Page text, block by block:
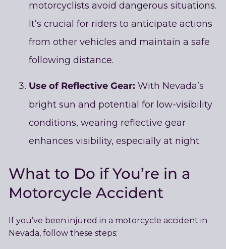
motorcyclists avoid dangerous situations.
It’s crucial for riders to anticipate actions
from other vehicles and maintain a safe
following distance.
Use of Reflective Gear: With Nevada’s
bright sun and potential for low-visibility
conditions, wearing reflective gear
enhances visibility, especially at night.
What to Do if You’re in a
Motorcycle Accident
If you’ve been injured in a motorcycle accident in
Nevada, follow these steps: